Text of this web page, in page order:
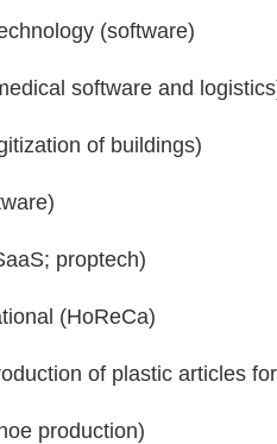
(software)
software and
of buildings)
proptech)
(HoReCa)
of plastic articles
production)